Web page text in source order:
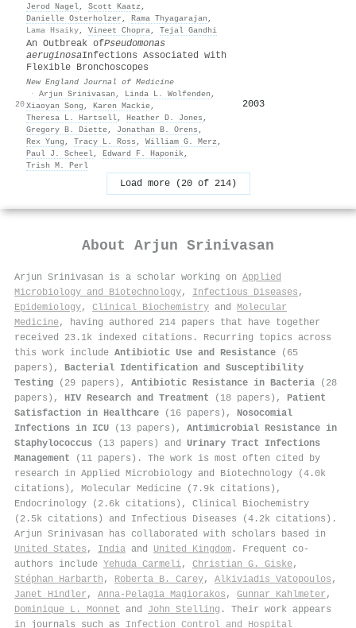
Jerod Nagel, Scott Kaatz ,
Danielle Osterholzer , Rama Thyagarajan ,
Lama Hsaiky, Vineet Chopra, Tejal Gandhi
20
An Outbreak ofPseudomonas
aeruginosaInfections Associated with
Flexible Bronchoscopes
New England Journal of Medicine
· Arjun Srinivasan , Linda L. Wolfenden ,
Xiaoyan Song , Karen Mackie,
Theresa L. Hartsell, Heather D. Jones ,
Gregory B. Diette, Jonathan B. Orens ,
Rex Yung , Tracy L. Ross , William G. Merz ,
Paul J. Scheel, Edward F. Haponik,
Trish M. Perl
2003
Load more (20 of 214)
About Arjun Srinivasan
Arjun Srinivasan is a scholar working on Applied
Microbiology and Biotechnology, Infectious Diseases ,
Epidemiology, Clinical Biochemistry and Molecular
Medicine, having authored 214 papers that have together
received 23.1k indexed citations . Recurring topics across
this work include Antibiotic Use and Resistance (65
papers), Bacterial Identification and Susceptibility
Testing (29 papers), Antibiotic Resistance in Bacteria (28
papers), HIV Research and Treatment (18 papers), Patient
Satisfaction in Healthcare (16 papers), Nosocomial
Infections in ICU (13 papers), Antimicrobial Resistance in
Staphylococcus (13 papers) and Urinary Tract Infections
Management (11 papers). The work is most often cited by
research in Applied Microbiology and Biotechnology (4.0k
citations), Molecular Medicine (7.9k citations),
Endocrinology (2.6k citations), Clinical Biochemistry
(2.5k citations) and Infectious Diseases (4.2k citations).
Arjun Srinivasan has collaborated with scholars based in
United States , India and United Kingdom . Frequent co-
authors include Yehuda Carmeli, Christian G. Giske,
Stéphan Harbarth , Roberta B. Carey, Alkiviadis Vatopoulos ,
Janet Hindler , Anna-Pelagia Magiorakos , Gunnar Kahlmeter ,
Dominique L. Monnet and John Stelling . Their work appears
in journals such as Infection Control and Hospital